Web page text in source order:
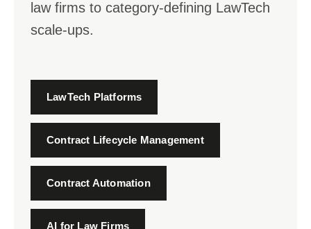
law firms to category-defining LawTech
scale-ups.
LawTech Platforms
Contract Lifecycle Management
Contract Automation
AI for Law Firms